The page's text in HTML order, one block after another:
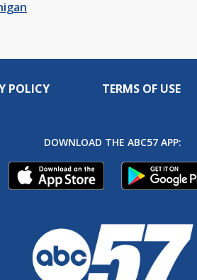
POLICY TERMS OF USE
DOWNLOAD THE ABC57 APP: